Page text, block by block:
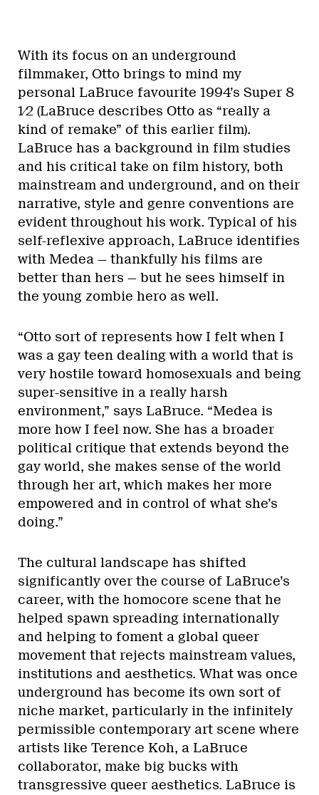
With its focus on an underground
filmmaker, Otto brings to mind my
personal LaBruce favourite 1994’s Super 8
1⁄2 (LaBruce describes Otto as “really a
kind of remake” of this earlier film).
LaBruce has a background in film studies
and his critical take on film history, both
mainstream and underground, and on their
narrative, style and genre conventions are
evident throughout his work. Typical of his
self-reflexive approach, LaBruce identifies
with Medea — thankfully his films are
better than hers — but he sees himself in
the young zombie hero as well.
“Otto sort of represents how I felt when I
was a gay teen dealing with a world that is
very hostile toward homosexuals and being
super-sensitive in a really harsh
environment,” says LaBruce. “Medea is
more how I feel now. She has a broader
political critique that extends beyond the
gay world, she makes sense of the world
through her art, which makes her more
empowered and in control of what she’s
doing.”
The cultural landscape has shifted
significantly over the course of LaBruce’s
career, with the homocore scene that he
helped spawn spreading internationally
and helping to foment a global queer
movement that rejects mainstream values,
institutions and aesthetics. What was once
underground has become its own sort of
niche market, particularly in the infinitely
permissible contemporary art scene where
artists like Terence Koh, a LaBruce
collaborator, make big bucks with
transgressive queer aesthetics. LaBruce is